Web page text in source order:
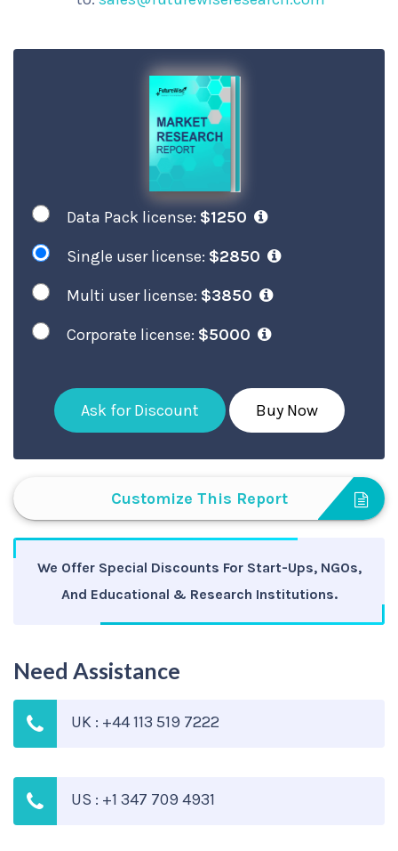
Data Pack license: $1250
Single user license: $2850
Multi user license: $3850
Corporate license: $5000
Ask for Discount Buy Now
Customize This Report
We Offer Special Discounts For Start-Ups, NGOs,
And Educational & Research Institutions.
Need Assistance
UK : +44 113 519 7222
US : +1 347 709 4931